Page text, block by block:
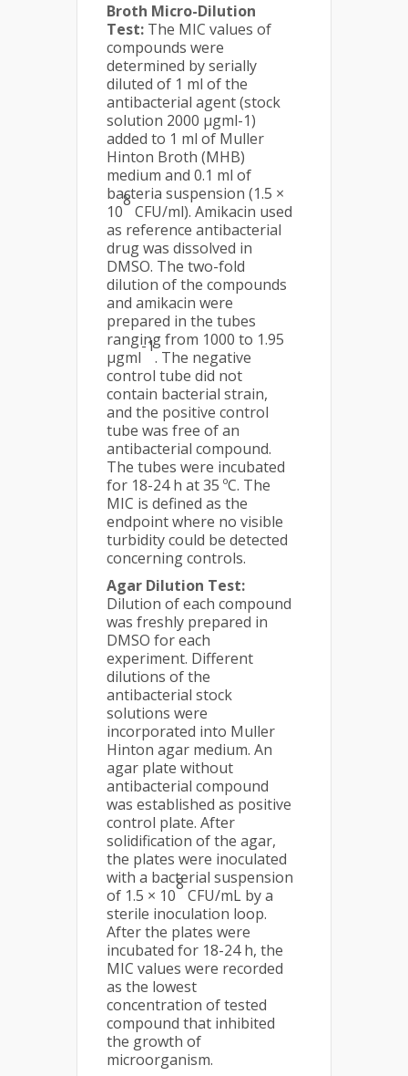
Broth Micro-Dilution
Test: The MIC values of
compounds were
determined by serially
diluted of 1 ml of the
antibacterial agent (stock
solution 2000 µgml-1)
added to 1 ml of Muller
Hinton Broth (MHB)
medium and 0.1 ml of
bacteria suspension (1.5 ×
10
8
CFU/ml). Amikacin used
as reference antibacterial
drug was dissolved in
DMSO. The two-fold
dilution of the compounds
and amikacin were
prepared in the tubes
ranging from 1000 to 1.95
µgml
-1
. The negative
control tube did not
contain bacterial strain,
and the positive control
tube was free of an
antibacterial compound.
The tubes were incubated
for 18-24 h at 35 ºC. The
MIC is defined as the
endpoint where no visible
turbidity could be detected
concerning controls.
Agar Dilution Test:
Dilution of each compound
was freshly prepared in
DMSO for each
experiment. Different
dilutions of the
antibacterial stock
solutions were
incorporated into Muller
Hinton agar medium. An
agar plate without
antibacterial compound
was established as positive
control plate. After
solidification of the agar,
the plates were inoculated
with a bacterial suspension
of 1.5 × 10
8
CFU/mL by a
sterile inoculation loop.
After the plates were
incubated for 18-24 h, the
MIC values were recorded
as the lowest
concentration of tested
compound that inhibited
the growth of
microorganism.